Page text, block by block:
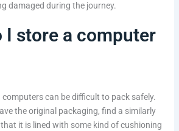
damaged during the journey.
I store a computer
computers can be difficult to pack safely.
the original packaging, find a similarly
it is lined with some kind of cushioning